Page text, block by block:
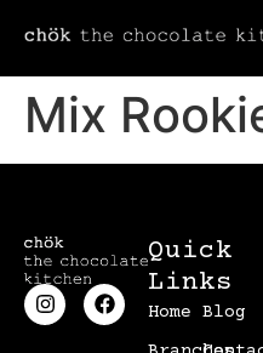
Mix
Quick
Links
Home
Blog